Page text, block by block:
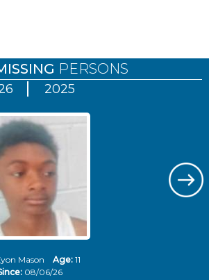
PERSONS
2025
Mason Age: 11
08/06/26